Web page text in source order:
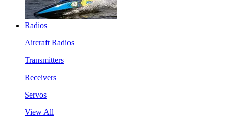
Radios
Aircraft Radios
Transmitters
Receivers
Servos
View All